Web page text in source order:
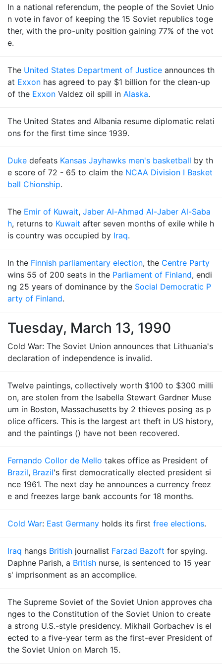
In a national referendum, the people of the Soviet Unio
n vote in favor of keeping the 15 Soviet republics toge
ther, with the pro-unity position gaining 77% of the vot
e.
The United States Department of Justice announces th
at Exxon has agreed to pay $1 billion for the clean-up
of the Exxon Valdez oil spill in Alaska.
The United States and Albania resume diplomatic relati
ons for the first time since 1939.
Duke defeats Kansas Jayhawks men's basketball by th
e score of 72 - 65 to claim the NCAA Division I Basket
ball Chionship.
The Emir of Kuwait, Jaber Al-Ahmad Al-Jaber Al-Saba
h, returns to Kuwait after seven months of exile while h
is country was occupied by Iraq.
In the Finnish parliamentary election, the Centre Party
wins 55 of 200 seats in the Parliament of Finland, endi
ng 25 years of dominance by the Social Democratic P
arty of Finland.
Tuesday, March 13, 1990
Cold War: The Soviet Union announces that Lithuania's
declaration of independence is invalid.
Twelve paintings, collectively worth $100 to $300 milli
on, are stolen from the Isabella Stewart Gardner Muse
um in Boston, Massachusetts by 2 thieves posing as p
olice officers. This is the largest art theft in US history,
and the paintings () have not been recovered.
Fernando Collor de Mello takes office as President of
Brazil, Brazil's first democratically elected president si
nce 1961. The next day he announces a currency freez
e and freezes large bank accounts for 18 months.
Cold War: East Germany holds its first free elections.
Iraq hangs British journalist Farzad Bazoft for spying.
Daphne Parish, a British nurse, is sentenced to 15 year
s' imprisonment as an accomplice.
The Supreme Soviet of the Soviet Union approves cha
nges to the Constitution of the Soviet Union to create
a strong U.S.-style presidency. Mikhail Gorbachev is el
ected to a five-year term as the first-ever President of
the Soviet Union on March 15.